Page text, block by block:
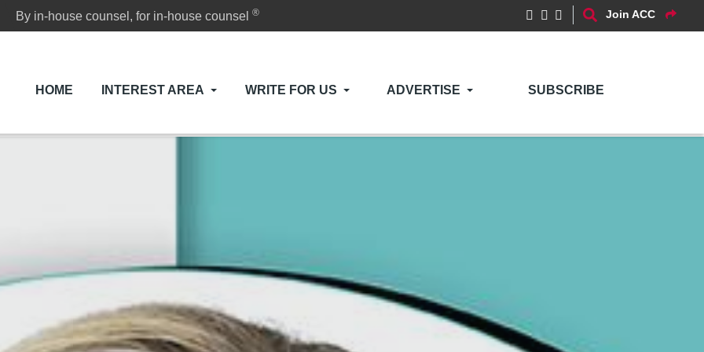
By in-house counsel, for in-house counsel® Join ACC
HOME INTEREST AREA WRITE FOR US ADVERTISE SUBSCRIBE